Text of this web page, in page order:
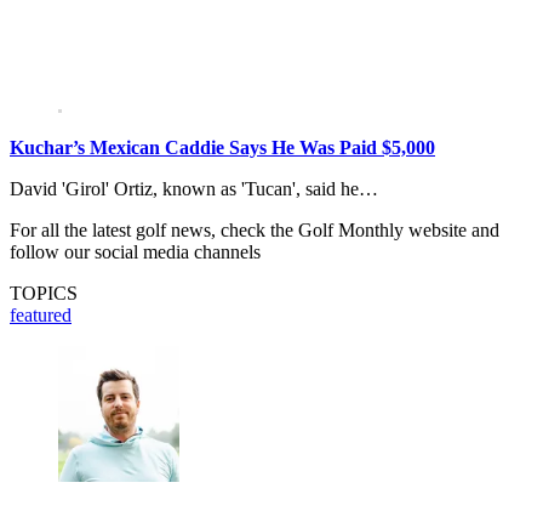
Kuchar’s Mexican Caddie Says He Was Paid $5,000
David 'Girol' Ortiz, known as 'Tucan', said he…
For all the latest golf news, check the Golf Monthly website and
follow our social media channels
TOPICS
featured